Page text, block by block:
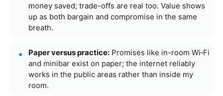
money saved; trade-offs are real too. Value shows
up as both bargain and compromise in the same
breath.
Paper versus practice: Promises like in-room Wi‑Fi
and minibar exist on paper; the internet reliably
works in the public areas rather than inside my
room.